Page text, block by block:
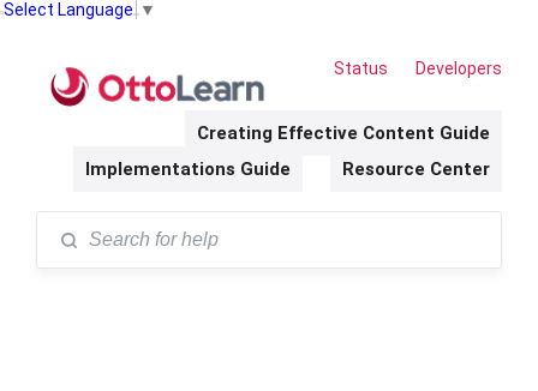
Select Language ▼
Status Developers
Creating Effective Content Guide
Implementations Guide
Resource Center